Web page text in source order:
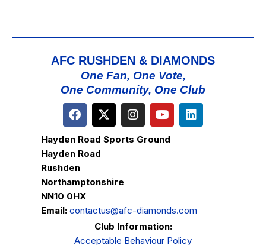
AFC RUSHDEN & DIAMONDS
One Fan, One Vote,
One Community, One Club
Hayden Road Sports Ground
Hayden Road
Rushden
Northamptonshire
NN10 0HX
Email: contactus@afc-diamonds.com
Club Information:
Acceptable Behaviour Policy